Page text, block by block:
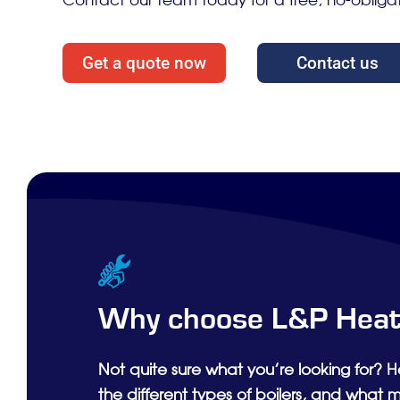
Get a quote now Contact us
Why choose L&P
Not quite sure what you’re looking for?